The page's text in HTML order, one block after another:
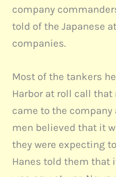
company
told of the Japanese
companies.
Most of the tankers
Harbor at roll call that
came to the
men believed that it
they were expecting
Hanes told them that